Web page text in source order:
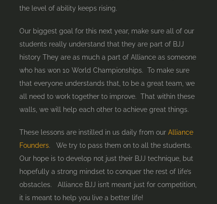
the level of ability keeps rising.
Our biggest goal for this next year, make sure all of our
students really understand that they are part of BJJ
history They are as much a part of Alliance as someone
who has won 10 World Championships. To make sure
that everyone understands that, to be a great team, we
all need to work together to improve. That within these
walls, we will help each other to achieve great things.
These lessons are instilled in us daily from our Alliance
Founders. We try to pass them on to all the students.
Our hope is to develop not just their BJJ technique, but
hopefully a strong mindset to conquer the rest of life’s
obstacles. Alliance BJJ isn’t meant just for competition,
it is meant to help you live a better life!